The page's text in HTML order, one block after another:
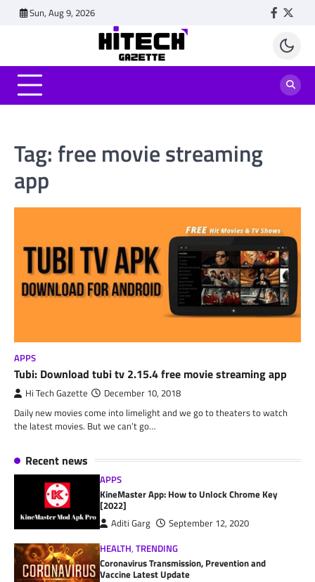
Sun, Aug 9, 2026
Tag: free movie streaming
app
APPS
Tubi: Download tubi tv 2.15.4 free movie streaming app
Hi Tech Gazette December 10, 2018
Daily new movies come into limelight and we go to theaters to watch
the latest movies. But we can’t go…
Recent news
APPS
KineMaster App: How to Unlock Chrome Key
[2022]
Aditi Garg
September 12, 2020
HEALTH,TRENDING
Coronavirus Transmission, Prevention and
Vaccine Latest Update